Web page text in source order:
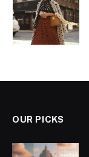
OUR PICKS